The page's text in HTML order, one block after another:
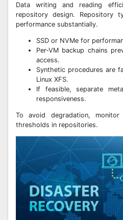
Data writing and reading
repository design. Repository
performance substantially.
SSD or NVMe for
Per-VM backup chains
access.
Synthetic procedures are
Linux XFS.
If feasible, separate
responsiveness.
To avoid degradation,
thresholds in repositories.